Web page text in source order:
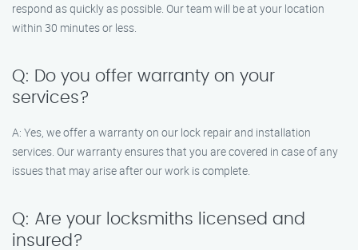
respond as quickly as possible. Our team will be at your location
within 30 minutes or less.
Q: Do you offer warranty on your
services?
A: Yes, we offer a warranty on our lock repair and installation
services. Our warranty ensures that you are covered in case of any
issues that may arise after our work is complete.
Q: Are your locksmiths licensed and
insured?